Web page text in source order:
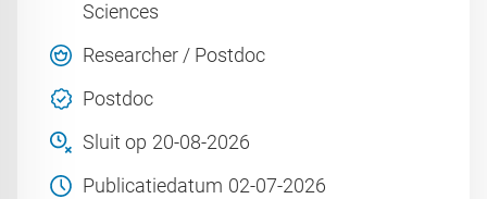
Sciences
Researcher / Postdoc
Postdoc
Sluit op 20-08-2026
Publicatiedatum 02-07-2026